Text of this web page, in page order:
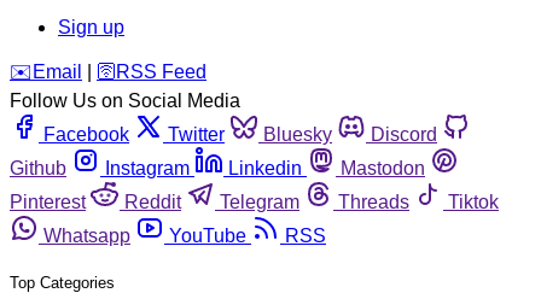
Sign up
️✉️ Email 🛜 RSS Feed
Follow Us on Social Media
Facebook
Twitter Bluesky
Discord
Github
Instagram Linkedin
Mastodon
Pinterest
Reddit Telegram Threads
Tiktok
Whatsapp
YouTube RSS
Top Categories